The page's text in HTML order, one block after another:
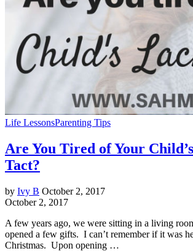
Life LessonsParenting Tips
Are You Tired of Your
Tact?
by Ivy B October 2, 2017
October 2, 2017
A few years ago, we were sitting in a living
opened a few gifts. I can’t remember if it was
Christmas. Upon opening …